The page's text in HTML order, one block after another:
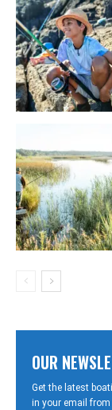
OUR
Get the latest
in your email